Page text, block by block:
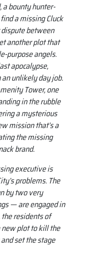
a bounty hunter-
a missing Cluck
between
another plot that
purpose angels.
apocalypse,
unlikely day job.
Tower, one
in the rubble
a mysterious
mission that’s a
the missing
brand.
executive is
problems. The
by two very
— are engaged in
residents of
new plot to kill the
set the stage